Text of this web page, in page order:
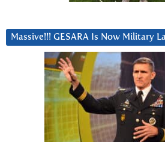
Massive!!! GESARA Is Now Military